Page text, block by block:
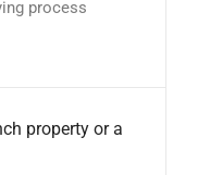
process
property or a